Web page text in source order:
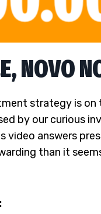
NOVO
strategy is
by our curious
video answers
than it